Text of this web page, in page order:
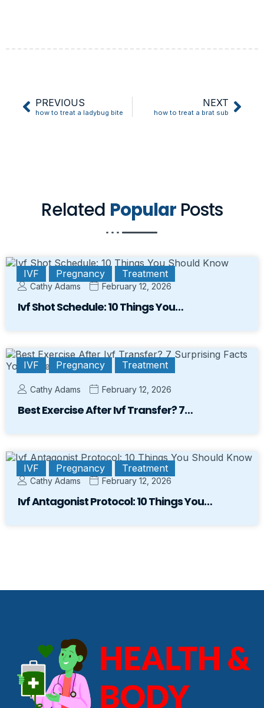
PREVIOUS
how to treat a ladybug bite
NEXT
how to treat a brat sub
Related Popular Posts
IVF Pregnancy Treatment
Cathy Adams February 12, 2026
Ivf Shot Schedule: 10 Things You…
IVF Pregnancy Treatment
Cathy Adams February 12, 2026
Best Exercise After Ivf Transfer? 7…
IVF Pregnancy Treatment
Cathy Adams February 12, 2026
Ivf Antagonist Protocol: 10 Things You…